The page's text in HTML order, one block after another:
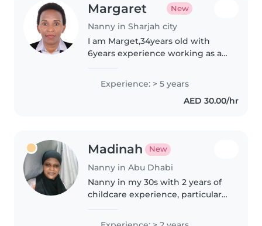
Margaret New
Nanny in Sharjah city
I am Marget,34years old with
6years experience working as a
and caregiver to a special need
child with autism,my work was
to assist children with their..
Experience: > 5 years
AED 30.00/hr
Madinah New
Nanny in Abu Dhabi
Nanny in my 30s with 2 years of
childcare experience, particularly
Comfortable caring for children